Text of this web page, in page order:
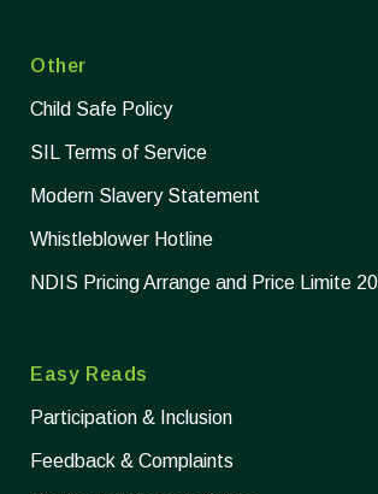
Other
Child Safe Policy
SIL Terms of Service
Modern Slavery Statement
Whistleblower Hotline
NDIS Pricing Arrange and Price Limite
Easy Reads
Participation & Inclusion
Feedback & Complaints